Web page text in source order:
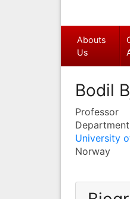
Abouts
Us
Bodil
Professor
University
Norway